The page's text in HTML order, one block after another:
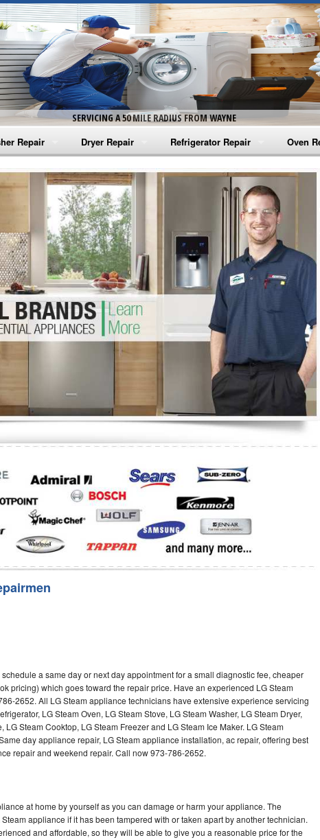
SERVICING A 50 MILE RADIUS FROM WAYNE
Repair
Washer Repair
Washer Repair
Washer Repair
Washer Repair
Washer Repair
Repair
Dryer Repair
Amana Dryer Repair
Maytag Dryer Repair
Whirlpool Dryer Repair
GE Dryer Repair
Refrigerator Repair
Amana Refrigerator Repair
Whirlpool Refrigerator Repair
GE Refrigerator Repair
Turbo Air Repair
Oven
Amana
a same day or next day appointment for a small diagnostic fee, cheaper
pricing) which goes toward the repair price. Have an experienced LG Steam
2652. All LG Steam appliance technicians have extensive experience servicing
LG Steam Oven, LG Steam Stove, LG Steam Washer, LG Steam Dryer,
Steam Cooktop, LG Steam Freezer and LG Steam Ice Maker. LG Steam
day appliance repair, LG Steam appliance installation, ac repair, offering best
repair and weekend repair. Call now 973-786-2652.
at home by yourself as you can damage or harm your appliance. The
appliance if it has been tampered with or taken apart by another technician.
and affordable, so they will be able to give you a reasonable price for the